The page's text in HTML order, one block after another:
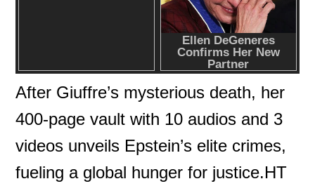
After Giuffre’s mysterious death, her
400-page vault with 10 audios and 3
videos unveils Epstein’s elite crimes,
fueling a global hunger for justice.HT